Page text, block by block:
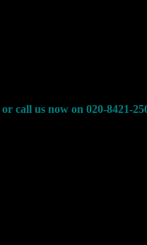
or call us now on 020-8421-